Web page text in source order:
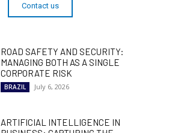
Contact us
ROAD SAFETY AND SECURITY:
MANAGING BOTH AS A SINGLE
CORPORATE RISK
BRAZIL July 6, 2026
ARTIFICIAL INTELLIGENCE IN